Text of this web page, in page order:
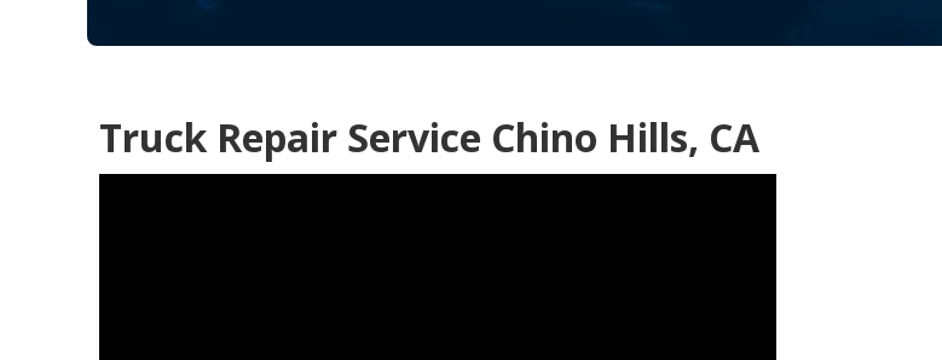
Truck Repair Service Chino Hills, CA